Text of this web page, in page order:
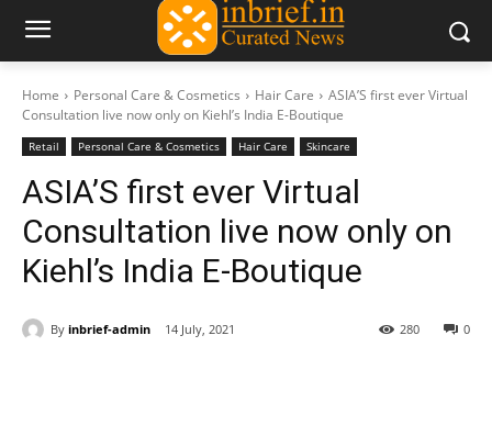
Home Personal Care & Cosmetics Hair Care
ASIA’S first ever Virtual
Consultation live now only on Kiehl’s India E-Boutique
Retail Personal Care & Cosmetics Hair Care Skincare
ASIA’S first ever Virtual
Consultation live now only on
Kiehl’s India E-Boutique
By inbrief-admin 14 July, 2021 0
280